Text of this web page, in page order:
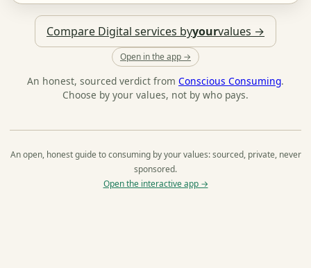
Compare Digital services byyourvalues →
Open in the app →
An honest, sourced verdict from Conscious Consuming.
Choose by your values, not by who pays.
An open, honest guide to consuming by your values: sourced, private, never
sponsored.
Open the interactive app →